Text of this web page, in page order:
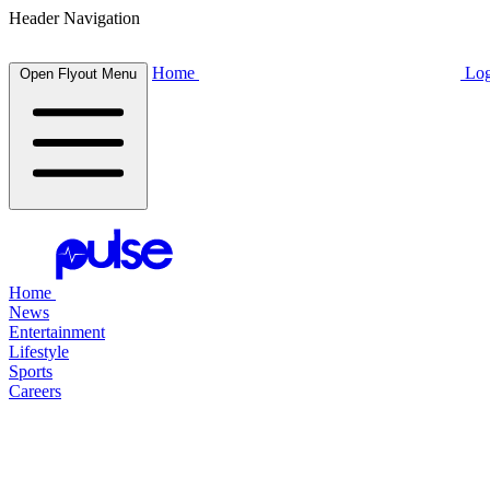
Header Navigation
Open Flyout Menu Home
Home
News
Entertainment
Lifestyle
Sports
Careers